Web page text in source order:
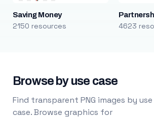
Saving Money
2150 resources 4623
Browse by use case
Find transparent PNG images by use
case. Browse graphics for